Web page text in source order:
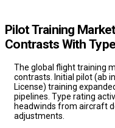
Pilot Training
Contrasts With
The global flight training
contrasts. Initial pilot (ab
License) training
pipelines. Type rating
headwinds from aircraft
adjustments.